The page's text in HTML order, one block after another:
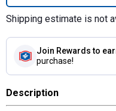
Shipping estimate is not
Join Rewards to
purchase!
Description